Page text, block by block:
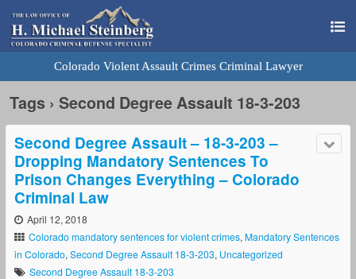
Colorado Violent Assault Crimes Criminal Lawyer
Tags › Second Degree Assault 18-3-203
Second Degree Assault – 18-3-203 –
Dropping Mandatory Sentences To
Prison Changes Everything – Colorado
Criminal Law
April 12, 2018
Colorado mandatory sentences for violent crimes, Mandatory Sentences
in Colorado, Second Degree Assault 18-3-203, Uncategorized
Second Degree Assault 18-3-203